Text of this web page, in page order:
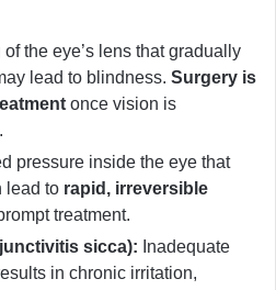
the eye’s lens that gradually
lead to blindness. Surgery is
once vision is
pressure inside the eye that
lead to rapid, irreversible
treatment.
sicca): Inadequate
in chronic irritation,